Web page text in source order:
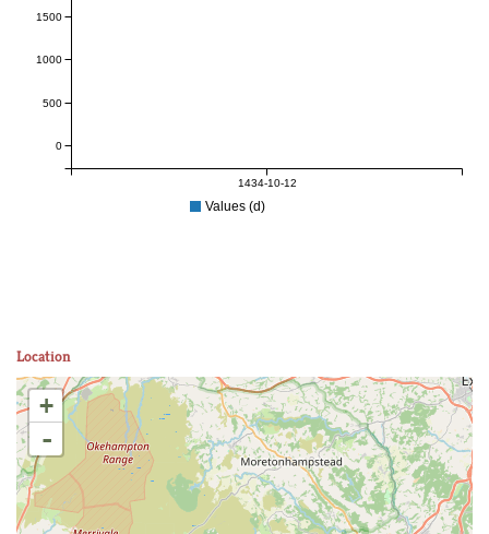
1434-10-12
0
500
1000
1500
Values (d)
Location
+
-